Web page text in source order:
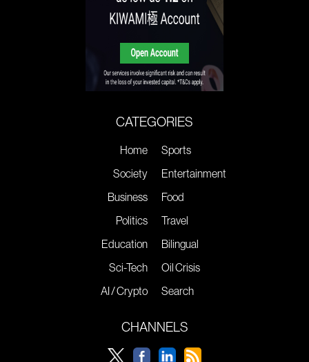
CATEGORIES
Home
Society
Business
Politics
Education
Sci-Tech
AI / Crypto
Sports
Entertainment
Food
Travel
Bilingual
Oil Crisis
Search
CHANNELS